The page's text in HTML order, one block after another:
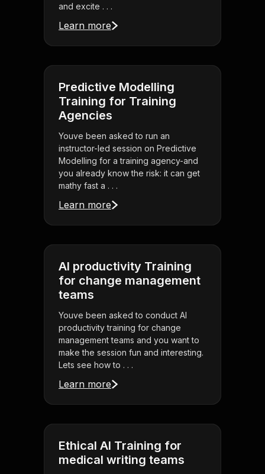
and excite . . .
Learn more
Predictive Modelling
Training for Training
Agencies
Youve been asked to run an
instructor-led session on Predictive
Modelling for a training agency-and
you already know the risk: it can get
mathy fast a . . .
Learn more
AI productivity Training
for change management
teams
Youve been asked to conduct AI
productivity training for change
management teams and you want to
make the session fun and interesting.
Lets see how to . . .
Learn more
Ethical AI Training for
medical writing teams